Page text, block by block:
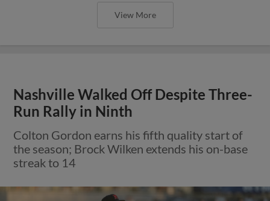
View More
Nashville Walked Off Despite Three-
Run Rally in Ninth
Colton Gordon earns his fifth quality start of
the season; Brock Wilken extends his on-base
streak to 14